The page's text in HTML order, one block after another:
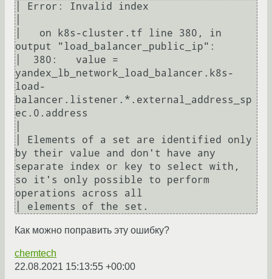
│ Error: Invalid index
│   on k8s-cluster.tf line 380, in
output "load_balancer_public_ip":
│  380:   value =
yandex_lb_network_load_balancer.k8s-
load-
balancer.listener.*.external_address_sp
ec.0.address
│ Elements of a set are identified only
by their value and don't have any
separate index or key to select with,
so it's only possible to perform
operations across all
Как можно поправить эту ошибку?
chemtech
22.08.2021 15:13:55 +00:00